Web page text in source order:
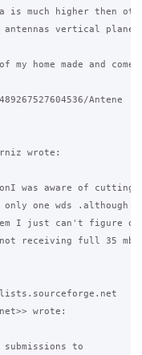
is much higher then
vertical plane
home made and
Antene
wrote:
was aware of
one wds .although
I just can't figure
receiving full 35
wrote:
to